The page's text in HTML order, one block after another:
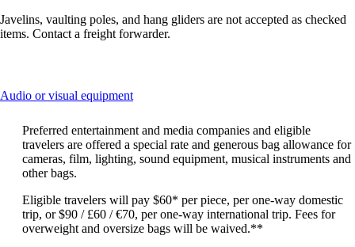
Javelins, vaulting poles, and hang gliders are not accepted as checked
items. Contact a freight forwarder.
Audio or visual equipmentThis
be
expanded
Preferred entertainment and media companies and eligible
travelers are offered a special rate and generous bag allowance for
cameras, film, lighting, sound equipment, musical instruments and
other bags.
Eligible travelers will pay $60* per piece, per one-way domestic
trip, or $90 / £60 / €70, per one-way international trip. Fees for
overweight and oversize bags will be waived.**